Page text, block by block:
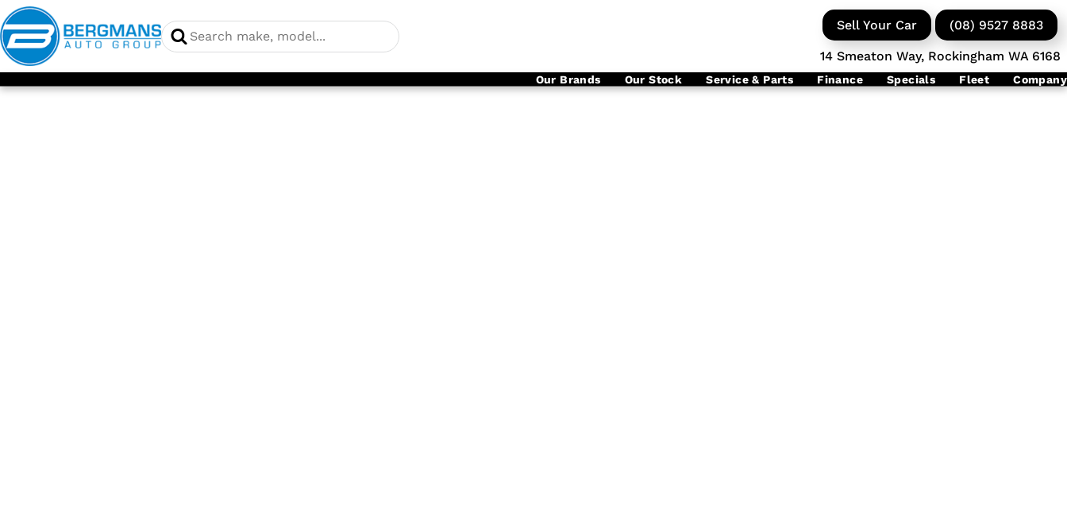
Sell Your Car (08) 9527 8883
14 Smeaton Way, Rockingham WA 6168
Our Brands Our Stock Service & Parts Finance Specials Fleet Company